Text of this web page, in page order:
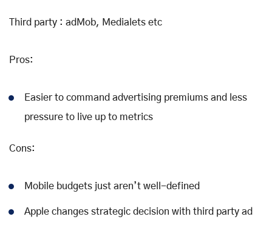
Third party : adMob, Medialets etc
Pros:
Easier to command advertising premiums and less
pressure to live up to metrics
Cons:
Mobile budgets just aren’t well-defined
Apple changes strategic decision with third party ad